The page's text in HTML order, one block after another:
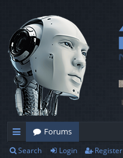
ui
Forums
Search Login Register